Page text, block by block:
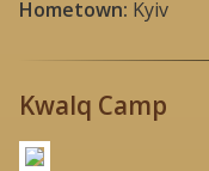
Hometown: Kyiv
Kwalq Camp